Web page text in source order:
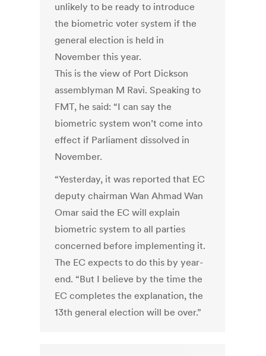
unlikely to be ready to introduce
the biometric voter system if the
general election is held in
November this year.
This is the view of Port Dickson
assemblyman M Ravi. Speaking to
FMT, he said: “I can say the
biometric system won’t come into
effect if Parliament dissolved in
November.
“Yesterday, it was reported that EC
deputy chairman Wan Ahmad Wan
Omar said the EC will explain
biometric system to all parties
concerned before implementing it.
The EC expects to do this by year-
end. “But I believe by the time the
EC completes the explanation, the
13th general election will be over.”